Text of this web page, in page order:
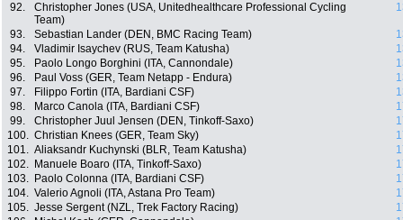
92.
Christopher Jones (USA, Unitedhealthcare Professional Cycling
Team)
93. Sebastian Lander (DEN, BMC Racing Team)
94.
Vladimir Isaychev (RUS, Team Katusha)
95.
Paolo Longo Borghini (ITA, Cannondale)
96.
Paul Voss (GER, Team Netapp - Endura)
97.
Filippo Fortin (ITA, Bardiani CSF)
98.
Marco Canola (ITA, Bardiani CSF)
99.
Christopher Juul Jensen (DEN, Tinkoff-Saxo)
100. Christian Knees (GER, Team Sky)
101. Aliaksandr Kuchynski (BLR, Team Katusha)
102.
Manuele Boaro (ITA, Tinkoff-Saxo)
103.
Paolo Colonna (ITA, Bardiani CSF)
104. Valerio Agnoli (ITA, Astana Pro Team)
105. Jesse Sergent (NZL, Trek Factory Racing)